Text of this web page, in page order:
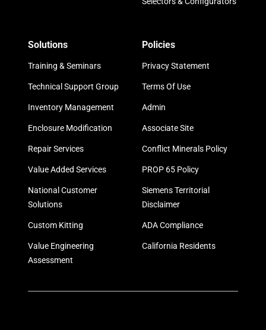
Solutions
Training & Seminars
Technical Support Group
Inventory Management
Enclosure Modification
Repair Services
Value Added Services
National Customer
Solutions
Custom Kitting
Value Engineering
Assessment
Policies
Privacy Statement
Terms Of Use
Admin
Associate Site
Conflict Minerals Policy
PROP 65 Policy
Siemens Territorial
Disclaimer
ADA Compliance
California Residents